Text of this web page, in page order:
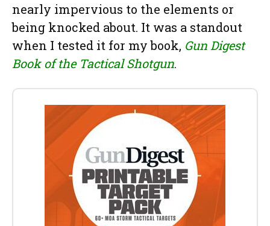
nearly impervious to the elements or
being knocked about. It was a standout
when I tested it for my book, Gun Digest
Book of the Tactical Shotgun.